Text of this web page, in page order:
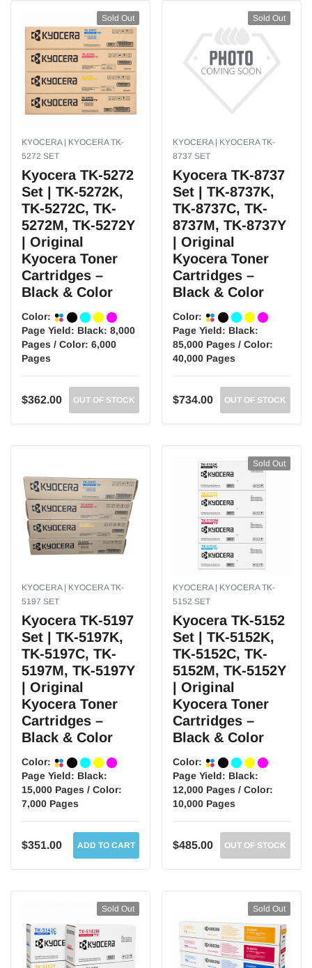
Sold Out
KYOCERA | KYOCERA TK-
5272 SET
Kyocera TK-5272
Set | TK-5272K,
TK-5272C, TK-
5272M, TK-5272Y
| Original
Kyocera Toner
Cartridges –
Black & Color
Color:
Page Yield: Black: 8,000
Pages / Color: 6,000
Pages
$362.00 OUT OF STOCK
Sold Out
KYOCERA | KYOCERA TK-
8737 SET
Kyocera TK-8737
Set | TK-8737K,
TK-8737C, TK-
8737M, TK-8737Y
| Original
Kyocera Toner
Cartridges –
Black & Color
Color:
Page Yield: Black:
85,000 Pages / Color:
40,000 Pages
$734.00 OUT OF STOCK
KYOCERA | KYOCERA TK-
5197 SET
Kyocera TK-5197
Set | TK-5197K,
TK-5197C, TK-
5197M, TK-5197Y
| Original
Kyocera Toner
Cartridges –
Black & Color
Color:
Page Yield: Black:
15,000 Pages / Color:
7,000 Pages
$351.00 ADD TO CART
Sold Out
KYOCERA | KYOCERA TK-
5152 SET
Kyocera TK-5152
Set | TK-5152K,
TK-5152C, TK-
5152M, TK-5152Y
| Original
Kyocera Toner
Cartridges –
Black & Color
Color:
Page Yield: Black:
12,000 Pages / Color:
10,000 Pages
$485.00 OUT OF STOCK
Sold Out Sold Out